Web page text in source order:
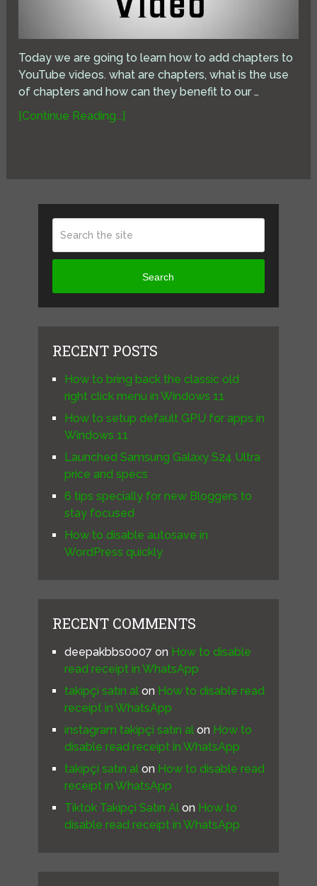
Today we are going to learn how to add chapters to
YouTube videos. what are chapters, what is the use
of chapters and how can they benefit to our …
[Continue Reading...]
Search
RECENT POSTS
How to bring back the classic old
right click menu in Windows 11
How to setup default GPU for apps in
Windows 11
Launched Samsung Galaxy S24 Ultra
price and specs
6 tips specially for new Bloggers to
stay focused
How to disable autosave in
WordPress quickly
RECENT COMMENTS
deepakbbs0007 on How to disable
read receipt in WhatsApp
takipçi satın alon How to disable read
receipt in WhatsApp
instagram takipçi satın alon How to
disable read receipt in WhatsApp
takipçi satın alon How to disable read
receipt in WhatsApp
Tiktok Takipçi Satın Alon How to
disable read receipt in WhatsApp